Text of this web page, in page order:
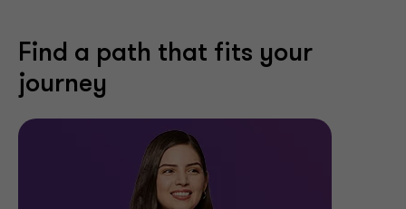
Find a path that fits your
journey